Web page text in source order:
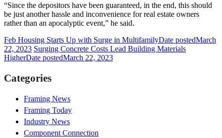
“Since the depositors have been guaranteed, in the end, this should
be just another hassle and inconvenience for real estate owners
rather than an apocalyptic event,” he said.
Feb Housing Starts Up with Surge in MultifamilyDate postedMarch
22, 2023 Surging Concrete Costs Lead Building Materials
HigherDate postedMarch 22, 2023
Categories
Framing News
Framing Today
Industry News
Component Connection